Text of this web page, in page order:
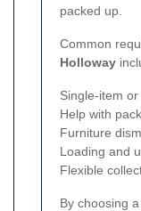
packed up.
Common
Holloway
Single-item
Help with
Furniture
Loading and
Flexible
By choosing